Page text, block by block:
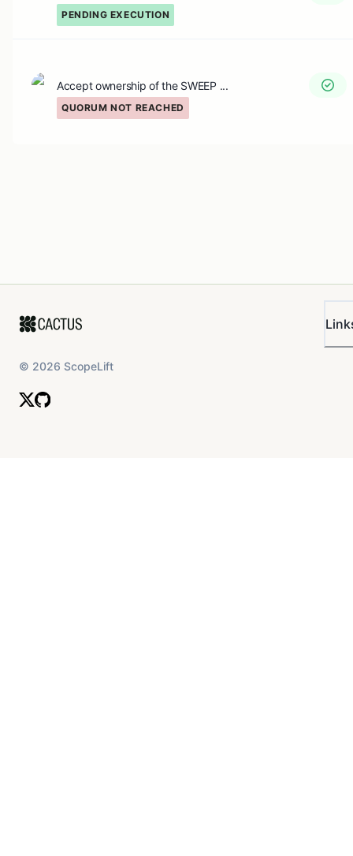
PENDING EXECUTION
Accept ownership of the SWEEP ...
QUORUM NOT REACHED
© 2026 ScopeLift